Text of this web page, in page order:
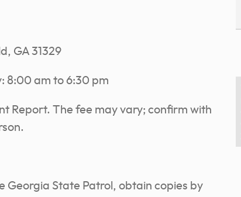
GA 31329
8:00 am to 6:30 pm
Report. The fee may vary; confirm with
Georgia State Patrol, obtain copies by